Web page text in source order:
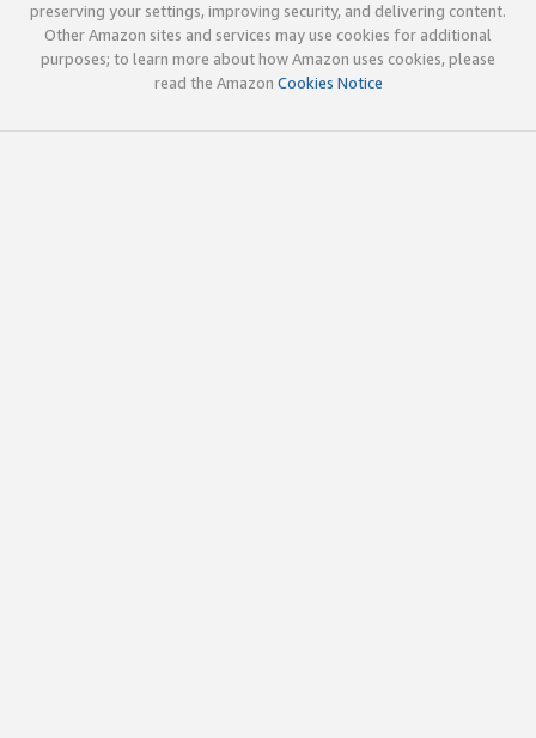
preserving your settings, improving security, and delivering content.
Other Amazon sites and services may use cookies for additional
purposes; to learn more about how Amazon uses cookies, please
read the Amazon Cookies Notice